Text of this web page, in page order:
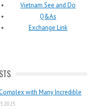
Vietnam See and Do
Q&As
Exchange Link
with Many Incredible